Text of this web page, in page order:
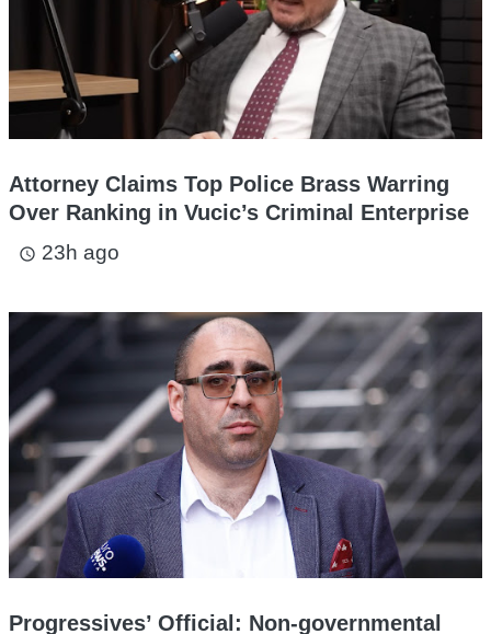
Attorney Claims Top Police Brass Warring
Over Ranking in Vucic’s Criminal Enterprise
access_time 23h ago
Progressives’ Official: Non-governmental